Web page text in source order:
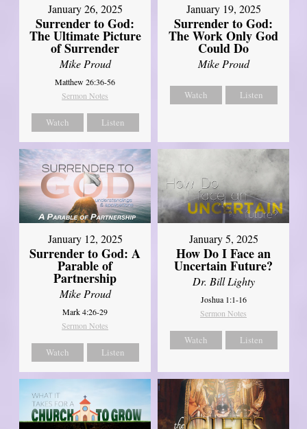
January 26, 2025
Surrender to God:
The Ultimate Picture
of Surrender
Mike Proud
Matthew 26:36-56
Sermon Notes
Watch Listen
January 19, 2025
Surrender to God:
The Work Only God
Could Do
Mike Proud
Watch Listen
January 12, 2025
Surrender to God: A
Parable of
Partnership
Mike Proud
Mark 4:26-29
Sermon Notes
Watch Listen
January 5, 2025
How Do I Face an
Uncertain Future?
Dr. Bill Lighty
Joshua 1:1-16
Sermon Notes
Watch Listen